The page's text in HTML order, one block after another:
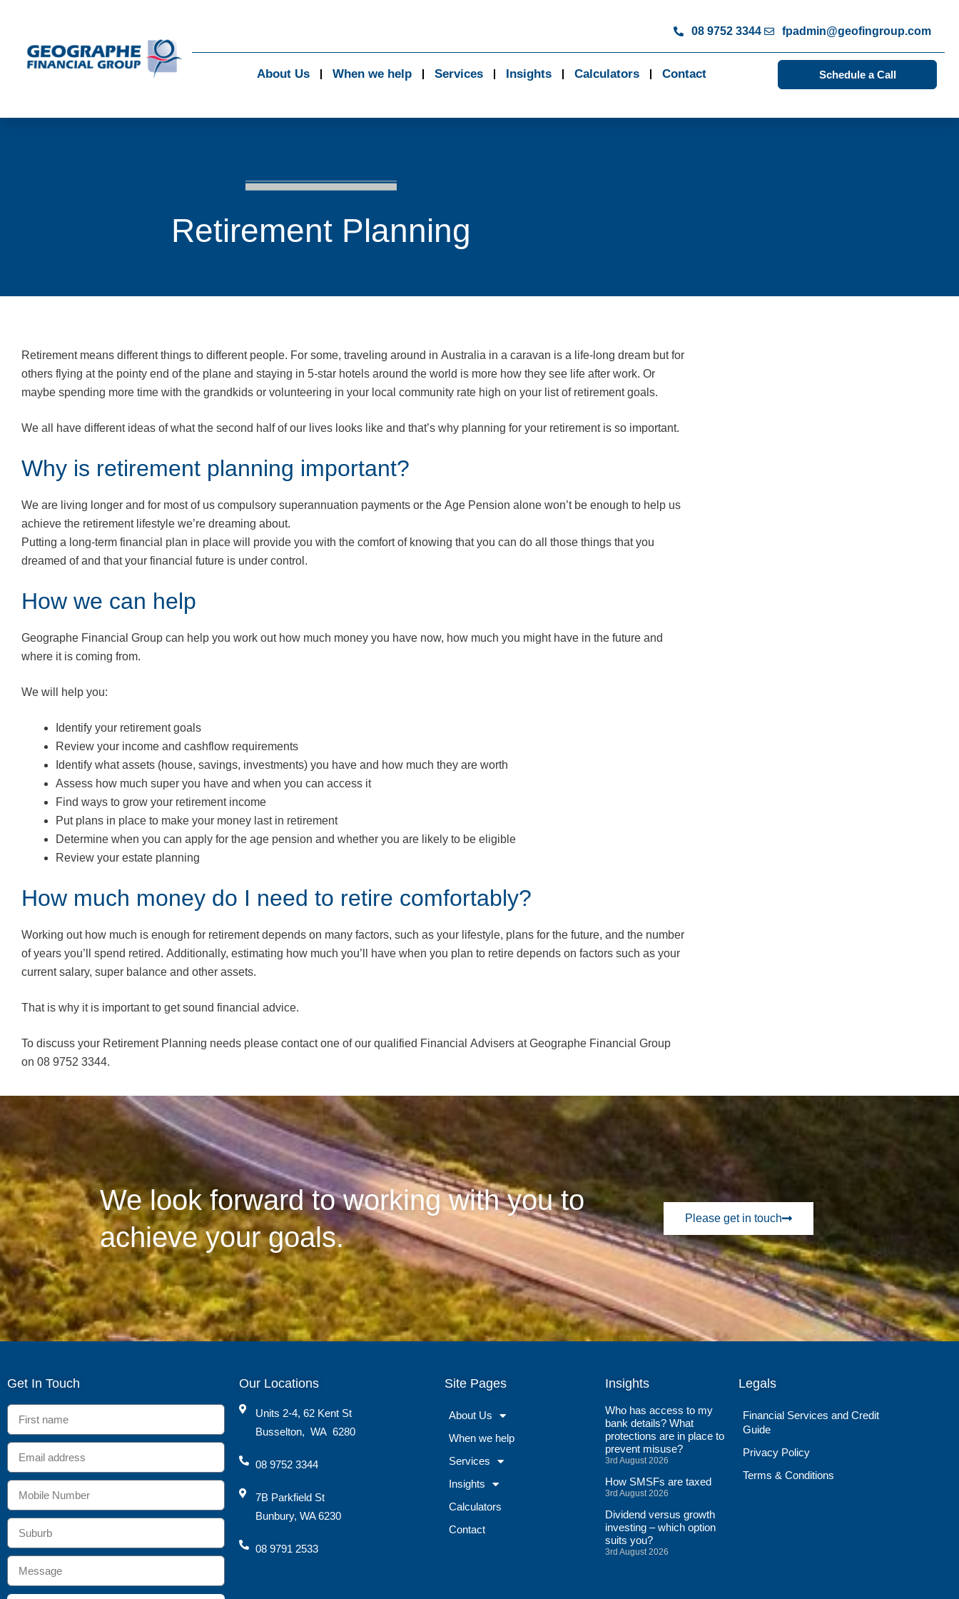
08 9752 3344 fpadmin@geofingroup.com
About Us When we help Services Insights Calculators Contact Schedule a Call
Retirement Planning
Retirement means different things to different people. For some, traveling around in Australia in a caravan is a life-long dream but for
others flying at the pointy end of the plane and staying in 5-star hotels around the world is more how they see life after work. Or
maybe spending more time with the grandkids or volunteering in your local community rate high on your list of retirement goals.
We all have different ideas of what the second half of our lives looks like and that’s why planning for your retirement is so important.
Why is retirement planning important?
We are living longer and for most of us compulsory superannuation payments or the Age Pension alone won’t be enough to help us
achieve the retirement lifestyle we’re dreaming about.
Putting a long-term financial plan in place will provide you with the comfort of knowing that you can do all those things that you
dreamed of and that your financial future is under control.
How we can help
Geographe Financial Group can help you work out how much money you have now, how much you might have in the future and
where it is coming from.
We will help you:
Identify your retirement goals
Review your income and cashflow requirements
Identify what assets (house, savings, investments) you have and how much they are worth
Assess how much super you have and when you can access it
Find ways to grow your retirement income
Put plans in place to make your money last in retirement
Determine when you can apply for the age pension and whether you are likely to be eligible
Review your estate planning
How much money do I need to retire comfortably?
Working out how much is enough for retirement depends on many factors, such as your lifestyle, plans for the future, and the number
of years you’ll spend retired. Additionally, estimating how much you’ll have when you plan to retire depends on factors such as your
current salary, super balance and other assets.
That is why it is important to get sound financial advice.
To discuss your Retirement Planning needs please contact one of our qualified Financial Advisers at Geographe Financial Group
on 08 9752 3344.
We look forward to working with you to
achieve your goals.
Please get in touch
Get In Touch Our Locations
Units 2-4, 62 Kent St
Busselton, WA 6280
08 9752 3344
7B Parkfield St
Bunbury, WA 6230
08 9791 2533
Site Pages
About Us
When we help
Services
Insights
Calculators
Contact
Insights
Who has access to my
bank details? What
protections are in place to
prevent misuse?
3rd August 2026
How SMSFs are taxed
3rd August 2026
Dividend versus growth
investing – which option
suits you?
3rd August 2026
Legals
Financial Services and Credit
Guide
Privacy Policy
Terms & Conditions